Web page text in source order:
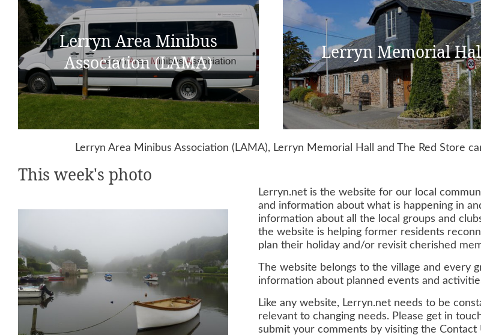
Lerryn Area Minibus
Association (LAMA)
Lerryn Memorial
Lerryn Area Minibus Association (LAMA), Lerryn Memorial Hall and The Red Store
Lerryn.net is the website for our local
and information about what is happening in
information about all the local groups and
the website is helping former residents
plan their holiday and/or revisit cherished
The website belongs to the village and every
information about planned events and
Like any website, Lerryn.net needs to be
relevant to changing needs. Please get in
submit your comments by visiting the Contact
This week's photo